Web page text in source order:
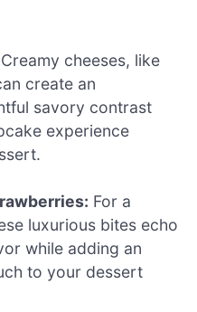
Creamy cheeses, like
create an
savory contrast
experience
For a
luxurious bites echo
while adding an
to your dessert